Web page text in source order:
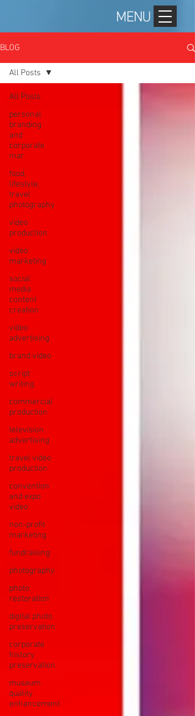
MENU
BLOG
All Posts
personal
branding
and
corporate
mar
food,
lifestyle,
travel
photography
video
production
video
marketing
social
media
content
creation
video
advertising
brand video
script
writing
commercial
production
television
advertising
travel video
production
convention
and expo
video
non-profit
marketing
fundraising
photography
photo
restoration
digital photo
preservation
corporate
history
preservation
museum
quality
enhancement
All Posts